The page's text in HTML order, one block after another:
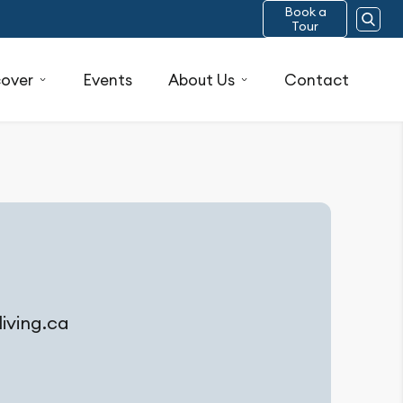
Book a
Tour
Events About Us Contact